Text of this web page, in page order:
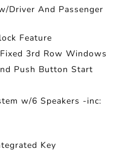
Driver And Passenger
Feature
3rd Row Windows
Push Button Start
w/6 Speakers -inc:
Key